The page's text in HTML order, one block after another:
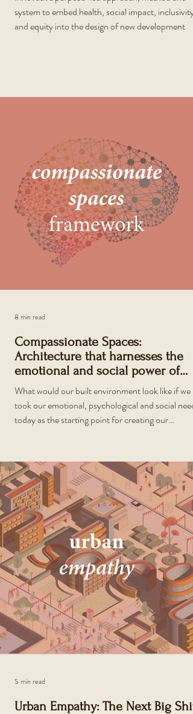
system to embed health, social impact, inclusivity
and equity into the design of new development
Compassionate Spaces:
Architecture that harnesses the
emotional and social power of
places
What would our built environment look like if we
took our emotional, psychological and social needs
today as the starting point for creating our
8 min read
Urban Empathy: The Next Big Shift
5 min read